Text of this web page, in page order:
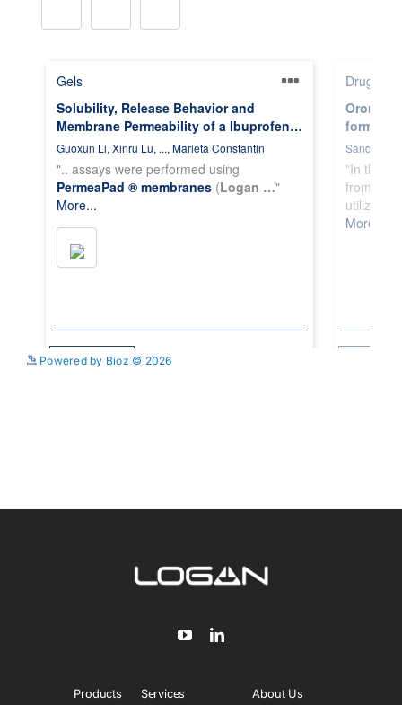
Powered by Bioz © 2026
Products Services About Us